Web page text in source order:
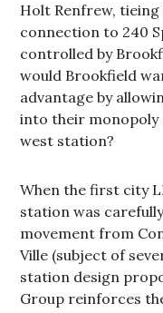
Holt Renfrew,
connection to 240
controlled by
would Brookfield
advantage by
into their
west station?
When the first city
station was
movement from
Ville (subject of
station design
Group reinforces